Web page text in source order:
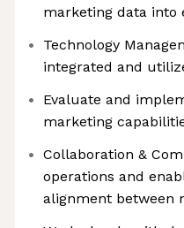
marketing data into
Technology
integrated and
Evaluate and
marketing
Collaboration &
operations and
alignment between